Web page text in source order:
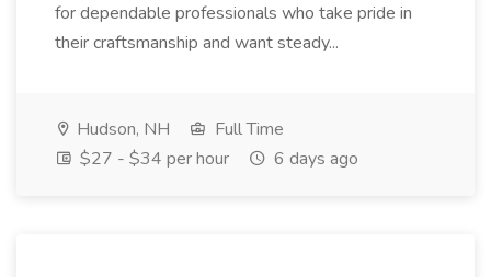
for dependable professionals who take pride in
their craftsmanship and want steady...
Hudson, NH
Full Time
$27 - $34 per hour
6 days ago